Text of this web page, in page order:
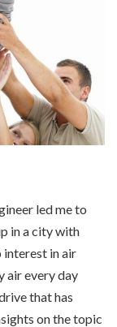
led me to
in a city with
interest in air
air every day
that has
on the topic